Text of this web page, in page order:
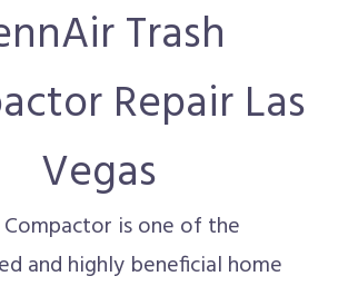
Trash
Repair Las
Vegas
Compactor is one of the
and highly beneficial home